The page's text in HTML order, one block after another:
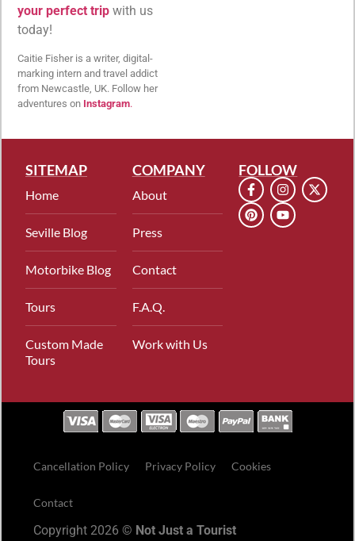
your perfect trip with us
today!
Caitie Fisher is a writer, digital-
marking intern and travel addict
from Newcastle, UK. Follow her
adventures on Instagram.
SITEMAP
Home
Seville Blog
Motorbike Blog
Tours
Custom Made
Tours
COMPANY
About
Press
Contact
F.A.Q.
Work with Us
FOLLOW
Cancellation Policy Privacy Policy Cookies
Contact
Copyright 2026 © Not Just a Tourist